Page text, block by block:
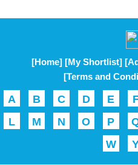
[Home] [My Shortlist]
[Terms and
A B C D E
L
M N O P
W